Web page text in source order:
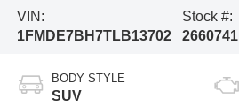
VIN:
1FMDE7BH7TLB13702
Stock #:
2660741
BODY STYLE
SUV